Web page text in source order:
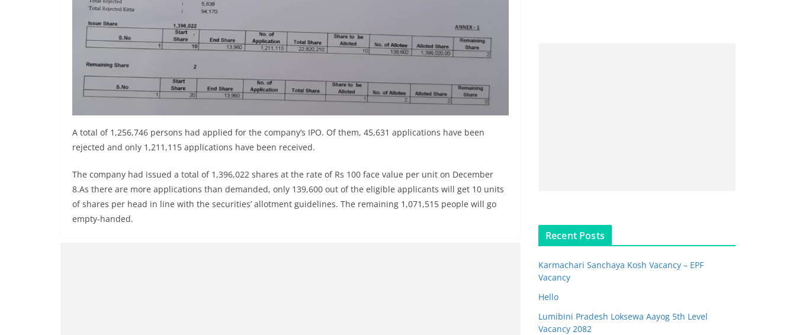
A total of 1,256,746 persons had applied for the company’s IPO. Of them, 45,631 applications have been
rejected and only 1,211,115 applications have been received.
The company had issued a total of 1,396,022 shares at the rate of Rs 100 face value per unit on December
8.As there are more applications than demanded, only 139,600 out of the eligible applicants will get 10 units
of shares per head in line with the securities’ allotment guidelines. The remaining 1,071,515 people will go
empty-handed.
Recent Posts
Karmachari Sanchaya Kosh Vacancy – EPF
Vacancy
Hello
Lumibini Pradesh Loksewa Aayog 5th Level
Vacancy 2082